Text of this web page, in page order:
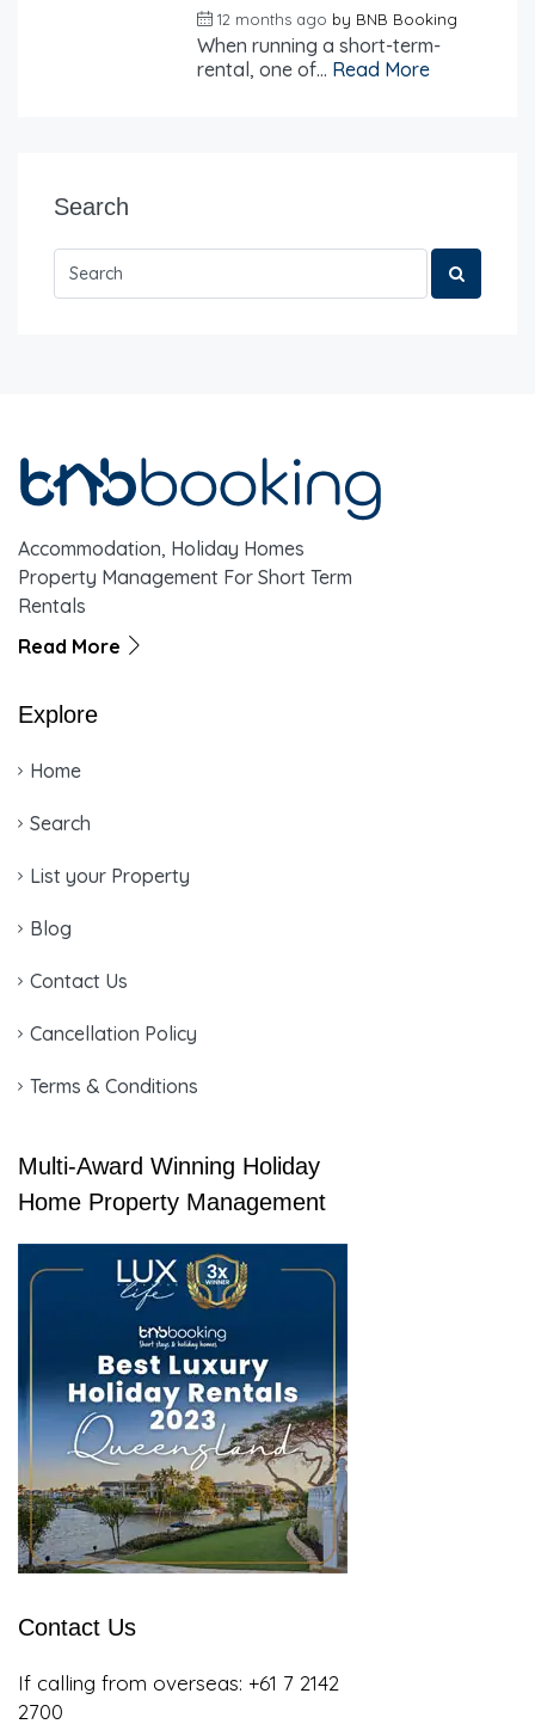
12 months ago by BNB Booking
When running a short-term-
rental, one of... Read More
Search
Accommodation, Holiday Homes
Property Management For Short Term
Rentals
Read More
Explore
Home
Search
List your Property
Blog
Contact Us
Cancellation Policy
Terms & Conditions
Multi-Award Winning Holiday
Home Property Management
Contact Us
If calling from overseas: +61 7 2142
2700